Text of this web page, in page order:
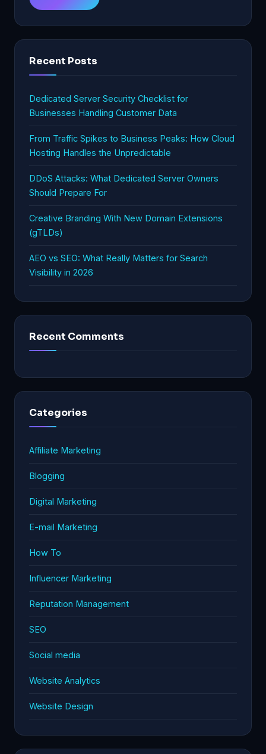
Recent Posts
Dedicated Server Security Checklist for
Businesses Handling Customer Data
From Traffic Spikes to Business Peaks: How Cloud
Hosting Handles the Unpredictable
DDoS Attacks: What Dedicated Server Owners
Should Prepare For
Creative Branding With New Domain Extensions
(gTLDs)
AEO vs SEO: What Really Matters for Search
Visibility in 2026
Recent Comments
Categories
Affiliate Marketing
Blogging
Digital Marketing
E-mail Marketing
How To
Influencer Marketing
Reputation Management
SEO
Social media
Website Analytics
Website Design